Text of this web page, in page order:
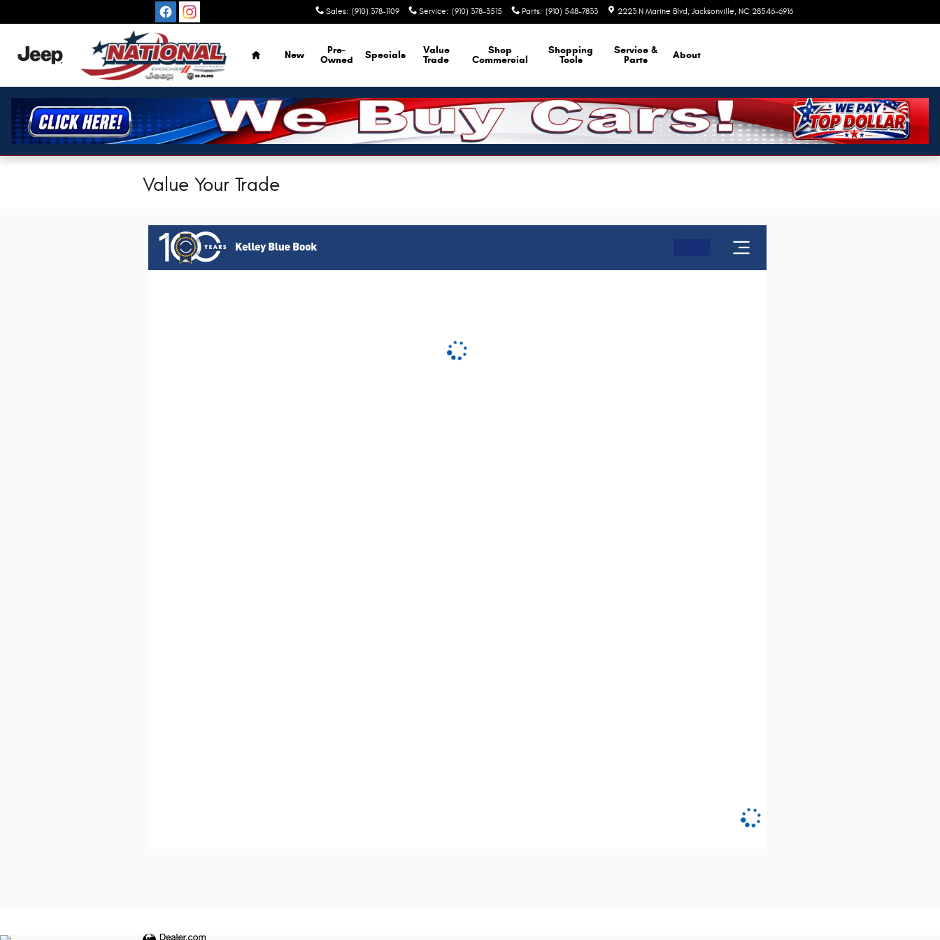
Sales: (910) 378-1109 Service: (910) 378-3515 Parts: (910) 548-7833 2223 N Marine Blvd Jacksonville, NC 28546-6916
Home
New
Pre-
Owned
Specials
Value
Trade
Shop
Commercial
Shopping
Tools
Service &
Parts
About
Value Your Trade